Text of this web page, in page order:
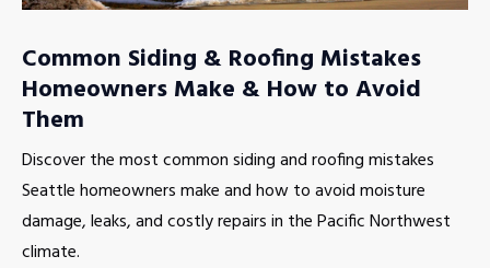
Common Siding & Roofing Mistakes
Homeowners Make & How to Avoid
Them
Discover the most common siding and roofing mistakes
Seattle homeowners make and how to avoid moisture
damage, leaks, and costly repairs in the Pacific Northwest
climate.